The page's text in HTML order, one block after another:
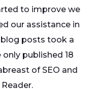
to improve we
our assistance in
posts took a
only published 18
of SEO and